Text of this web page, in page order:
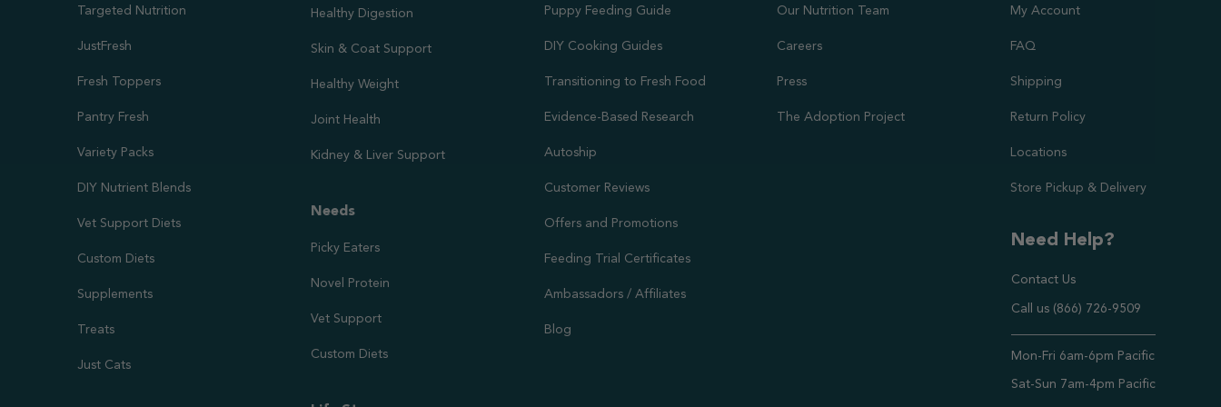
Targeted Nutrition
JustFresh
Fresh Toppers
Pantry Fresh
Variety Packs
DIY Nutrient Blends
Vet Support Diets
Custom Diets
Supplements
Treats
Just Cats
Healthy Digestion
Skin & Coat Support
Healthy Weight
Joint Health
Kidney & Liver Support
Needs
Picky Eaters
Novel Protein
Vet Support
Custom Diets
Puppy Feeding Guide
DIY Cooking Guides
Transitioning to Fresh Food
Evidence-Based Research
Autoship
Customer Reviews
Offers and Promotions
Feeding Trial Certificates
Ambassadors / Affiliates
Blog
Our Nutrition Team
Careers
Press
The Adoption Project
My Account
FAQ
Shipping
Return Policy
Locations
Store Pickup & Delivery
Need Help?
Contact Us
Call us (866) 726-9509
Mon-Fri 6am-6pm Pacific
Sat-Sun 7am-4pm Pacific